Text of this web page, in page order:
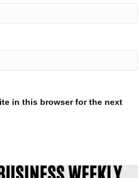
in this browser for the next